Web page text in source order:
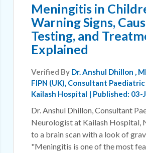
Meningitis in
Warning Signs,
Testing, and
Explained
Verified By Dr. Anshul Dhillon ,
FIPN (UK), Consultant
Kailash Hospital | Published: 03-
Dr. Anshul Dhillon, Consultant
Neurologist at Kailash Hospital,
to a brain scan with a look of
"Meningitis is one of the most